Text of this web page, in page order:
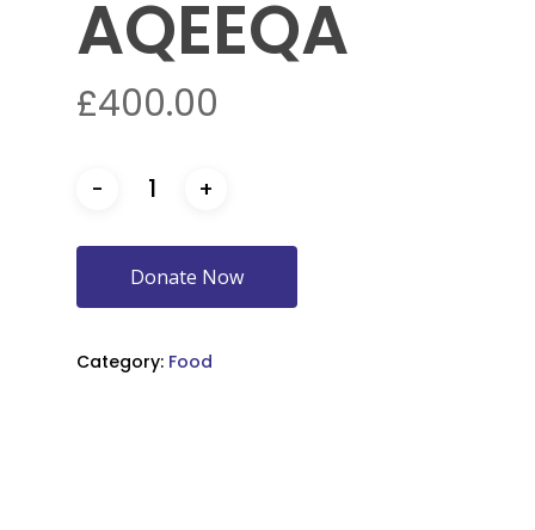
AQEEQA
£400.00
Donate Now
Category: Food